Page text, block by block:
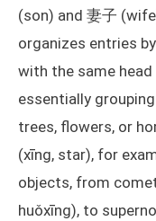
(son) and 妻子
organizes entries
with the same
essentially
trees, flowers, or
(xīng, star), for
objects, from
huǒxīng), to